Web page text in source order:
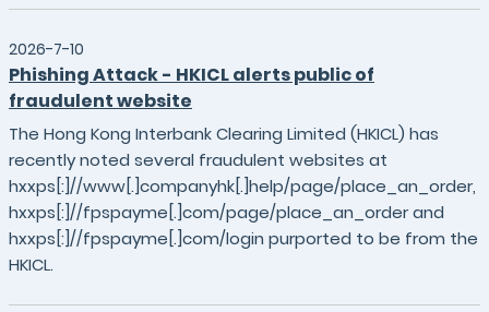
2026-7-10
Phishing Attack - HKICL alerts public of
fraudulent website
The Hong Kong Interbank Clearing Limited (HKICL) has
recently noted several fraudulent websites at
hxxps[:]//www[.]companyhk[.]help/page/place_an_order,
hxxps[:]//fpspayme[.]com/page/place_an_order and
hxxps[:]//fpspayme[.]com/login purported to be from the
HKICL.